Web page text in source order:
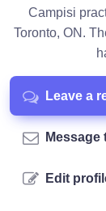
Campisi
Toronto, ON.
Leave a
Edit